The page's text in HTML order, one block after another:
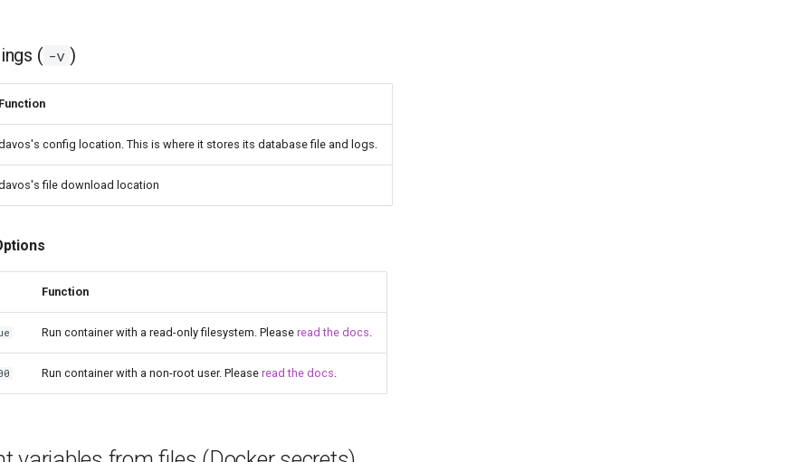
( -v )
config location. This is where it stores its database file and logs.
file download location
Function
Run container with a read-only filesystem. Please read the docs.
Run container with a non-root user. Please read the docs.